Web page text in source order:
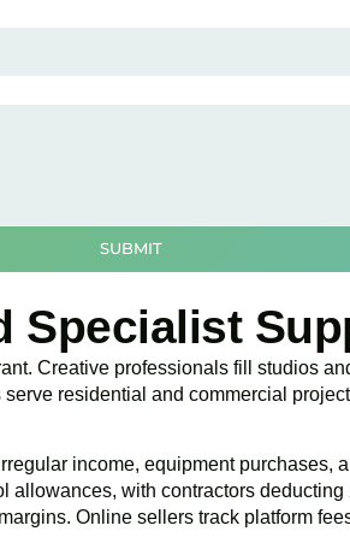
SUBMIT
Specialist
Creative professionals fill studios
residential and commercial
income, equipment
allowances, with contractors
Online sellers track platform